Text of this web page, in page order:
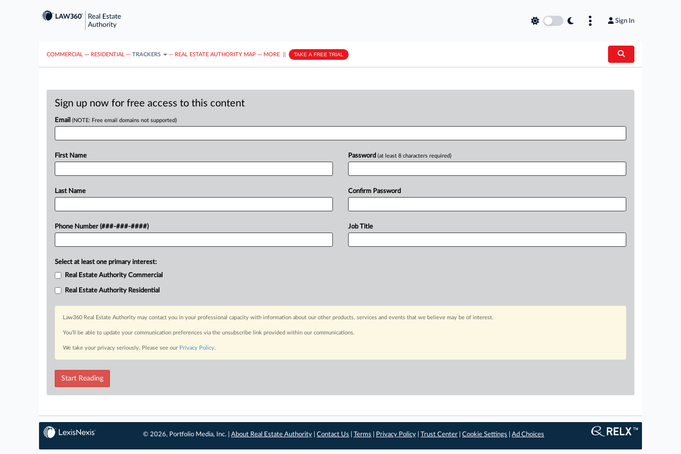
Sign In
COMMERCIAL ··· RESIDENTIAL ··· TRACKERS ··· REAL ESTATE AUTHORITY MAP ··· MORE TAKE A FREE TRIAL
Sign up now for free access to this content
Email (NOTE: Free email domains not supported)
First Name
Last Name
Phone Number (###-###-####)
Password (at least 8 characters required)
Confirm Password
Job Title
Select at least one primary interest:
Real Estate Authority Commercial
Real Estate Authority Residential
Law360 Real Estate Authority may contact you in your professional capacity with information about our other products, services and events that we believe may be of interest.
You’ll be able to update your communication preferences via the unsubscribe link provided within our communications.
We take your privacy seriously. Please see our Privacy Policy.
Start Reading
© 2026, Portfolio Media, Inc. |About Real Estate Authority |Contact Us |Terms Privacy Policy |Trust Center |Cookie Settings |Ad Choices